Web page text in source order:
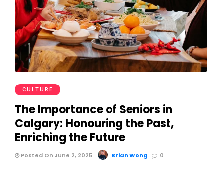
CULTURE
The Importance of Seniors in
Calgary: Honouring the Past,
Enriching the Future
Posted On June 2, 2025 Brian Wong 0